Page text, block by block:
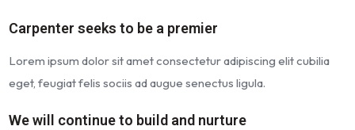
Carpenter seeks to be a premier
Lorem ipsum dolor sit amet consectetur adipiscing elit cubilia
eget, feugiat felis sociis ad augue senectus ligula.
We will continue to build and nurture